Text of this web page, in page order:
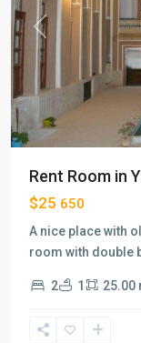
Previous
Rent Room in
$25 650
A nice place with
room with double
2 1 25.00
Lab-
khandagh